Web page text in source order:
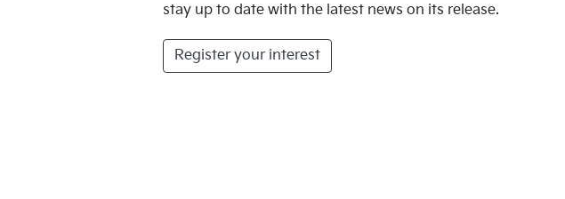
stay up to date with the latest news on its release.
Register your interest